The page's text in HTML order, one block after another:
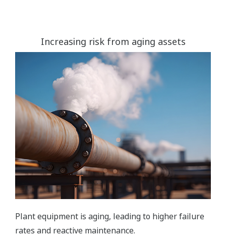
Increasing risk from aging assets
Plant equipment is aging, leading to higher failure
rates and reactive maintenance.